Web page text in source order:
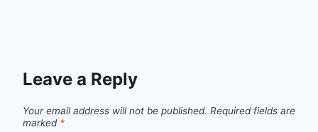
Leave a Reply
Your email address will not be published. Required fields are
marked *